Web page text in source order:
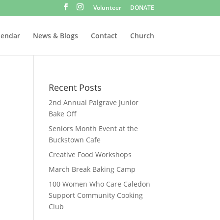
Volunteer DONATE
News & Blogs Contact Church
Recent Posts
2nd Annual Palgrave Junior
Bake Off
Seniors Month Event at the
Buckstown Cafe
Creative Food Workshops
March Break Baking Camp
100 Women Who Care Caledon
Support Community Cooking
Club